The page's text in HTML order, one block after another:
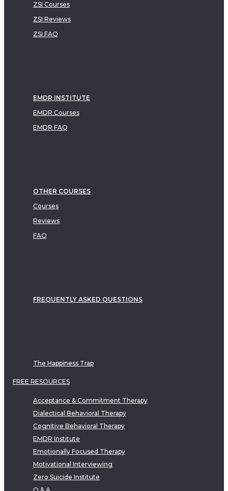
ZSI Courses
ZSI Reviews
ZSI FAQ
EMDR INSTITUTE
EMDR Courses
EMDR FAQ
OTHER COURSES
Courses
Reviews
FAQ
FREQUENTLY ASKED QUESTIONS
The Happiness Trap
FREE RESOURCES
Acceptance & Commitment Therapy
Dialectical Behavioral Therapy
Cognitive Behavioral Therapy
EMDR Institute
Emotionally Focused Therapy
Motivational Interviewing
Zero Suicide Institute